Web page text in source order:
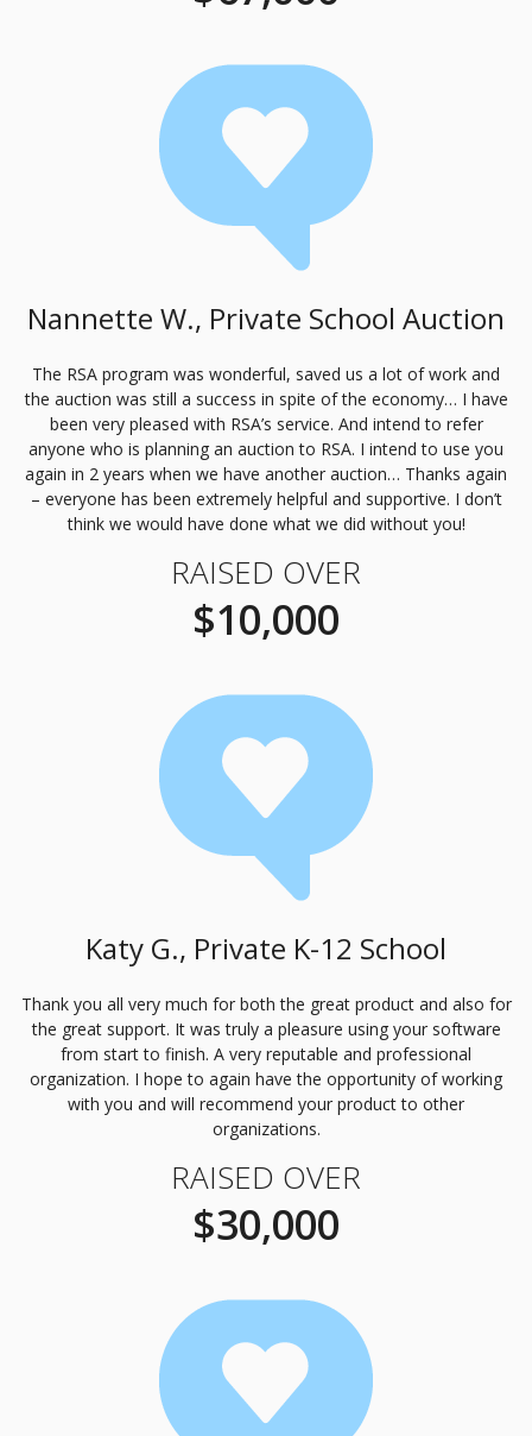
Nannette W., Private School Auction
The RSA program was wonderful, saved us a lot of work and
the auction was still a success in spite of the economy… I have
been very pleased with RSA’s service. And intend to refer
anyone who is planning an auction to RSA. I intend to use you
again in 2 years when we have another auction… Thanks again
– everyone has been extremely helpful and supportive. I don’t
think we would have done what we did without you!
RAISED OVER
$10,000
Katy G., Private K-12 School
Thank you all very much for both the great product and also for
the great support. It was truly a pleasure using your software
from start to finish. A very reputable and professional
organization. I hope to again have the opportunity of working
with you and will recommend your product to other
organizations.
RAISED OVER
$30,000